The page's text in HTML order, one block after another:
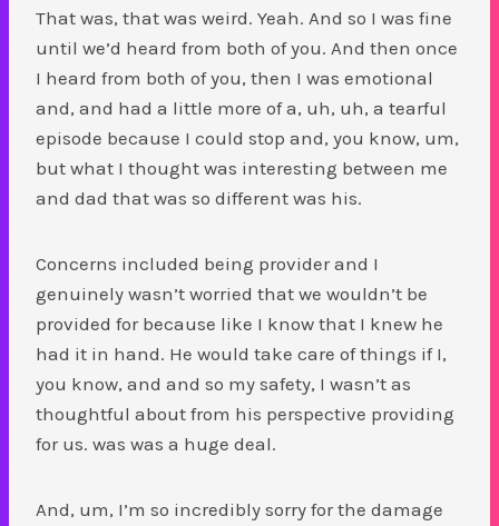
That was, that was weird. Yeah. And so I was fine
until we’d heard from both of you. And then once
I heard from both of you, then I was emotional
and, and had a little more of a, uh, uh, a tearful
episode because I could stop and, you know, um,
but what I thought was interesting between me
and dad that was so different was his.
Concerns included being provider and I
genuinely wasn’t worried that we wouldn’t be
provided for because like I know that I knew he
had it in hand. He would take care of things if I,
you know, and and so my safety, I wasn’t as
thoughtful about from his perspective providing
for us. was was a huge deal.
And, um, I’m so incredibly sorry for the damage